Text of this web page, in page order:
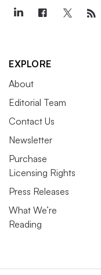
EXPLORE
About
Editorial Team
Contact Us
Newsletter
Purchase
Licensing Rights
Press Releases
What We’re
Reading